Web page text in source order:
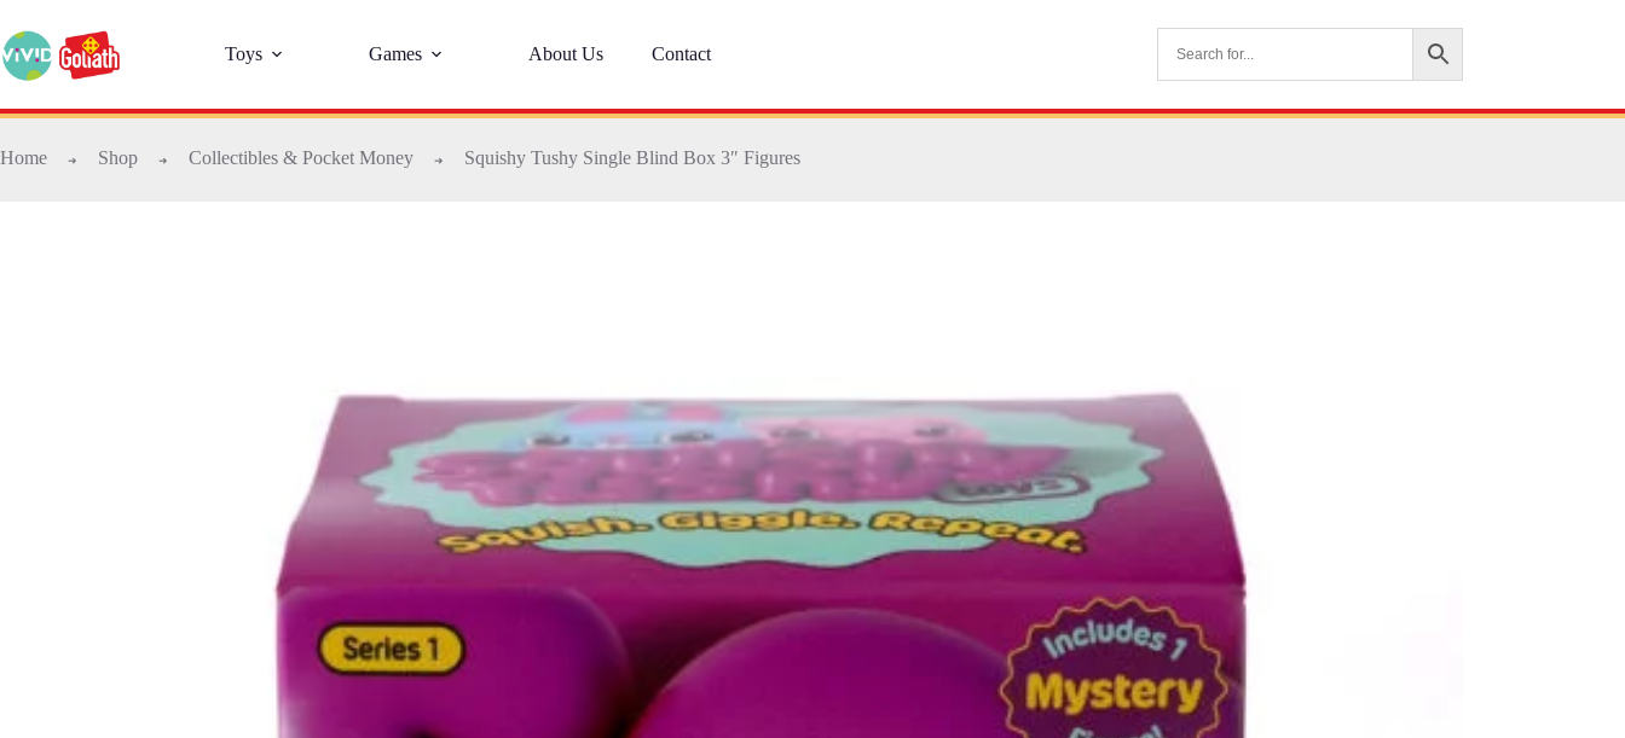
Toys Games About Us Contact
Home ➜ Shop ➜ Collectibles & Pocket Money ➜ Squishy Tushy Single Blind Box 3″ Figures